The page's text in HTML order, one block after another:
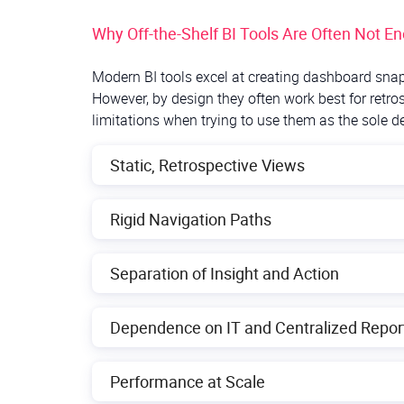
Why Off-the-Shelf BI Tools Are Often Not
Modern BI tools excel at creating dashboard
However, by design they often work best for
limitations when trying to use them as the sole
Static, Retrospective Views
users can only see what was anticipated by
Rigid Navigation Paths
drill into certain dimensions. That “interaction
Separation of Insight and Action
tool. For instance, spotting a forecast
Dependence on IT and Centralized
This keeps agility low. If managers want a
Performance at Scale